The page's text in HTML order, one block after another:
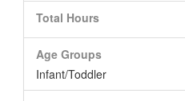
Total Hours
Age Groups
Infant/Toddler